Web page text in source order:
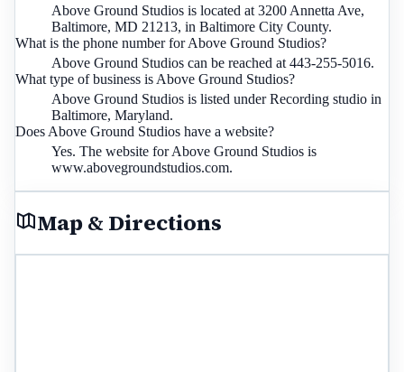
Above Ground Studios is located at 3200 Annetta Ave,
Baltimore, MD 21213, in Baltimore City County.
What is the phone number for Above Ground Studios?
Above Ground Studios can be reached at 443-255-5016.
What type of business is Above Ground Studios?
Above Ground Studios is listed under Recording studio in
Baltimore, Maryland.
Does Above Ground Studios have a website?
Yes. The website for Above Ground Studios is
www.abovegroundstudios.com.
Map & Directions